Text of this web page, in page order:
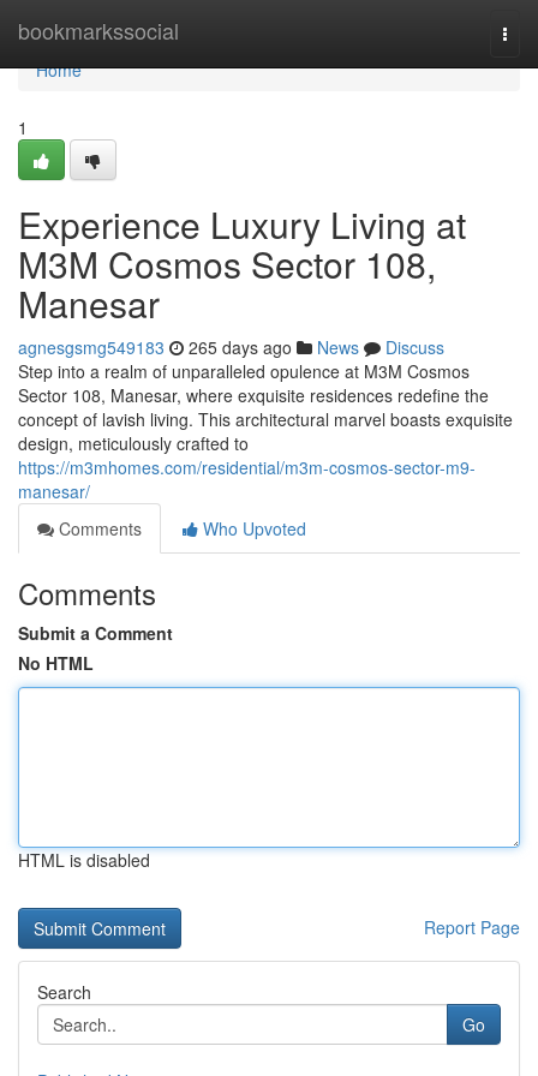
bookmarkssocial
Home
Home
1
Experience Luxury Living at
M3M Cosmos Sector 108,
Manesar
agnesgsmg549183 265 days ago News
Discuss
Step into a realm of unparalleled opulence at M3M Cosmos
Sector 108, Manesar, where exquisite residences redefine the
concept of lavish living. This architectural marvel boasts exquisite
design, meticulously crafted to
https://m3mhomes.com/residential/m3m-cosmos-sector-m9-
manesar/
Comments
Who Upvoted
Comments
Submit a Comment
No HTML
HTML is disabled
Report Page
Search
Go